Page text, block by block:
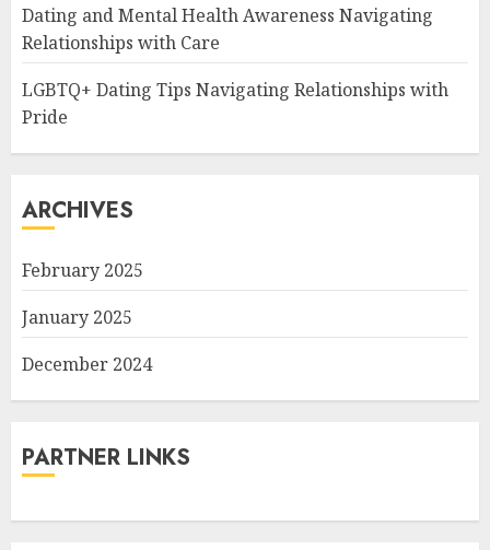
Dating and Mental Health Awareness Navigating
Relationships with Care
LGBTQ+ Dating Tips Navigating Relationships with
Pride
ARCHIVES
February 2025
January 2025
December 2024
PARTNER LINKS